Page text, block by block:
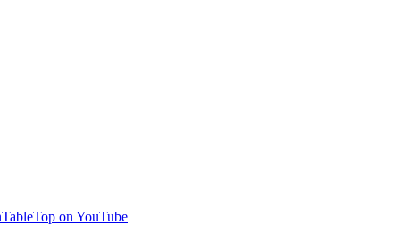
on YouTube